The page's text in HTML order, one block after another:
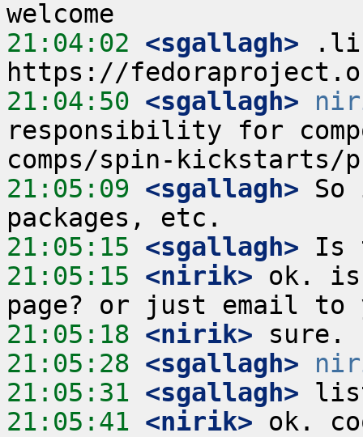
21:04:02 <sgallagh>
21:04:50 <sgallagh>
responsibility for
21:05:09 <sgallagh> So
21:05:15 <sgallagh>
21:05:15 <nirik> ok.
21:05:18 <nirik>
21:05:28 <sgallagh>
21:05:31 <sgallagh>
21:05:41 <nirik> ok.